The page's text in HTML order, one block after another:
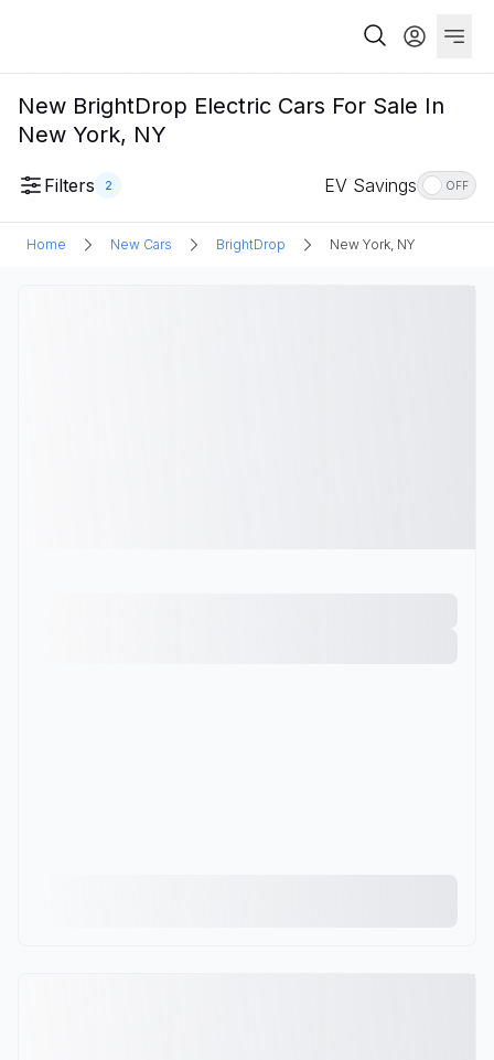
New BrightDrop Electric Cars For Sale In
New York, NY
Filters 2 EV Savings OFF
Home New Cars BrightDrop New York, NY